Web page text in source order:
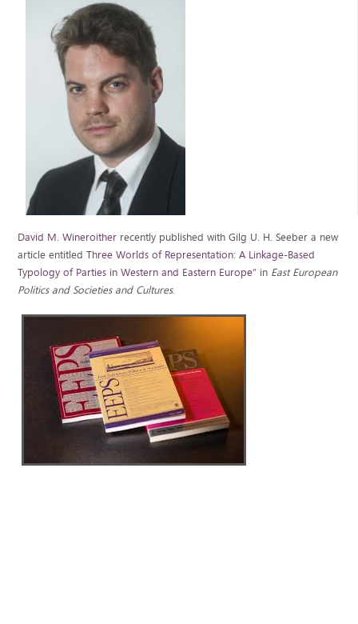
David M. Wineroither recently published with Gilg U. H. Seeber a new
article entitledThree Worlds of Representation: A Linkage-Based
Typology of Parties in Western and Eastern Europe” in East European
Politics and Societies and Cultures.